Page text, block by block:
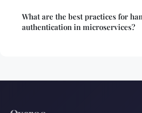
What are the best practices for
authentication in microservices?